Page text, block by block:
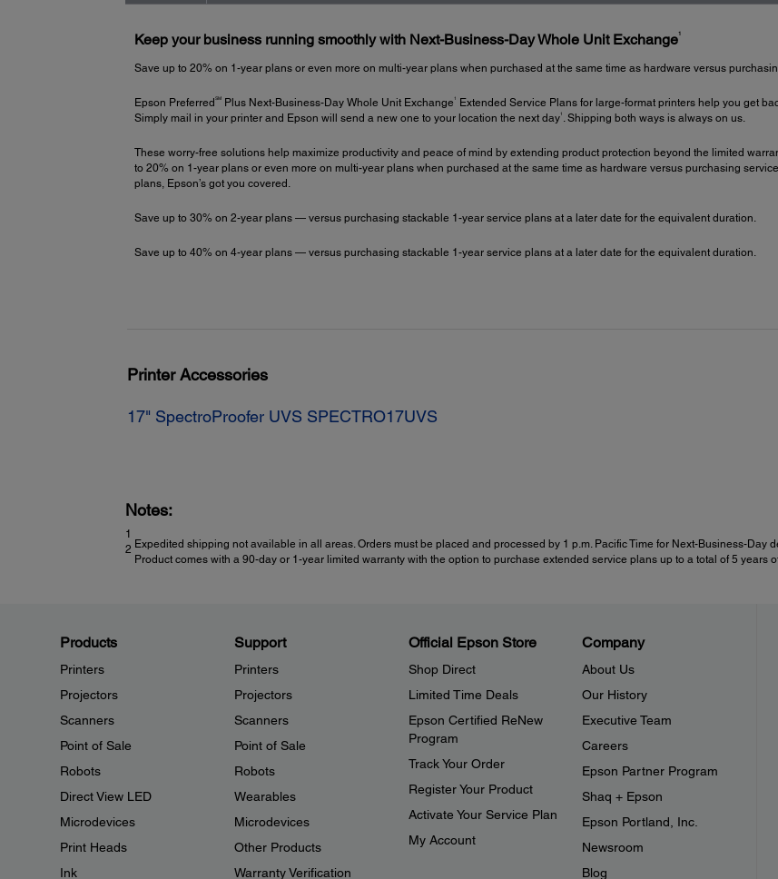
Keep your business running smoothly with Next-Business-Day Whole Unit Exchange1
Save up to 20% on 1-year plans or even more on multi-year plans when purchased at the same time as hardware versus
Epson Preferred SMPlus Next-Business-Day Whole Unit Exchange 1
Extended Service Plans for large-format printers help you get
Simply mail in your printer and Epson will send a new one to your location the next day1 . Shipping both ways is always on us.
These worry-free solutions help maximize productivity and peace of mind by extending product protection beyond the limited
to 20% on 1-year plans or even more on multi-year plans when purchased at the same time as hardware versus purchasing
plans, Epson’s got you covered.
Save up to 30% on 2-year plans — versus purchasing stackable 1-year service plans at a later date for the equivalent duration.
Save up to 40% on 4-year plans — versus purchasing stackable 1-year service plans at a later date for the equivalent duration.
Printer Accessories
17" SpectroProofer UVS SPECTRO17UVS
Notes:
1
Expedited shipping not available in all areas. Orders must be placed and processed by 1 p.m. Pacific Time for Next-Business-Day
2
Product comes with a 90-day or 1-year limited warranty with the option to purchase extended service plans up to a total of 5 years
Products
Printers
Projectors
Scanners
Point of Sale
Robots
Direct View LED
Microdevices
Print Heads
Ink
Support
Printers
Projectors
Scanners
Point of Sale
Robots
Wearables
Microdevices
Other Products
Warranty Verification
Official Epson Store
Shop Direct
Limited Time Deals
Epson Certified ReNew
Program
Track Your Order
Register Your Product
Activate Your Service Plan
My Account
Company
About Us
Our History
Executive Team
Careers
Epson Partner Program
Shaq + Epson
Epson Portland, Inc.
Newsroom
Blog